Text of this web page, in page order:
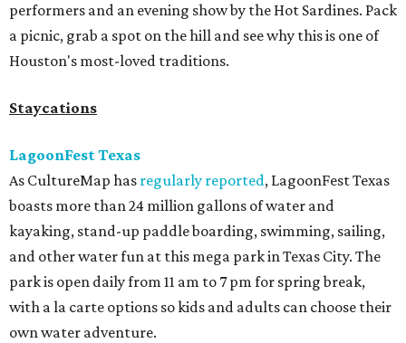
performers and an evening show by the Hot Sardines. Pack
a picnic, grab a spot on the hill and see why this is one of
Houston's most-loved traditions.
Staycations
LagoonFest Texas
As CultureMap has regularly reported, LagoonFest Texas
boasts more than 24 million gallons of water and
kayaking, stand-up paddle boarding, swimming, sailing,
and other water fun at this mega park in Texas City. The
park is open daily from 11 am to 7 pm for spring break,
with a la carte options so kids and adults can choose their
own water adventure.